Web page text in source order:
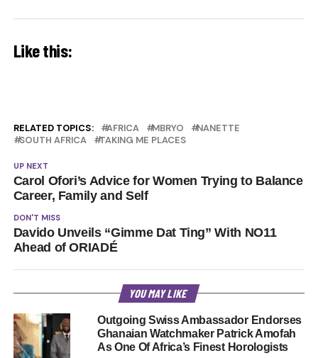
Like this:
RELATED TOPICS: AFRICA MBRYO
NANETTE
SOUTH AFRICA
TAKING ME PLACES
UP NEXT
Carol Ofori’s Advice for Women Trying to Balance
Career, Family and Self
DON'T MISS
Davido Unveils “Gimme Dat Ting” With NO11
Ahead of ORIADÉ
YOU MAY LIKE
Outgoing Swiss Ambassador Endorses
Ghanaian Watchmaker Patrick Amofah
As One Of Africa’s Finest Horologists